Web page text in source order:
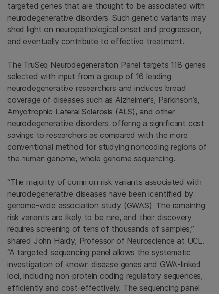
targeted genes that are thought to be associated with
neurodegenerative disorders. Such genetic variants may
shed light on neuropathological onset and progression,
and eventually contribute to effective treatment.
The TruSeq Neurodegeneration Panel targets 118 genes
selected with input from a group of 16 leading
neurodegenerative researchers and includes broad
coverage of diseases such as Alzheimer’s, Parkinson’s,
Amyotrophic Lateral Sclerosis (ALS), and other
neurodegenerative disorders, offering a significant cost
savings to researchers as compared with the more
conventional method for studying noncoding regions of
the human genome, whole genome sequencing.
“The majority of common risk variants associated with
neurodegenerative diseases have been identified by
genome-wide association study (GWAS). The remaining
risk variants are likely to be rare, and their discovery
requires screening of tens of thousands of samples,”
shared John Hardy, Professor of Neuroscience at UCL.
“A targeted sequencing panel allows the systematic
investigation of known disease genes and GWA-linked
loci, including non-protein coding regulatory sequences,
efficiently and cost-effectively. The sequencing panel